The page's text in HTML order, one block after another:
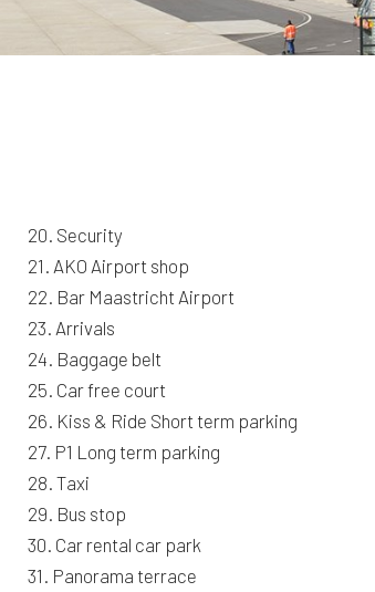
20. Security
21. AKO Airport shop
22. Bar Maastricht Airport
23. Arrivals
24. Baggage belt
25. Car free court
26. Kiss & Ride Short term parking
27. P1 Long term parking
28. Taxi
29. Bus stop
30. Car rental car park
31. Panorama terrace